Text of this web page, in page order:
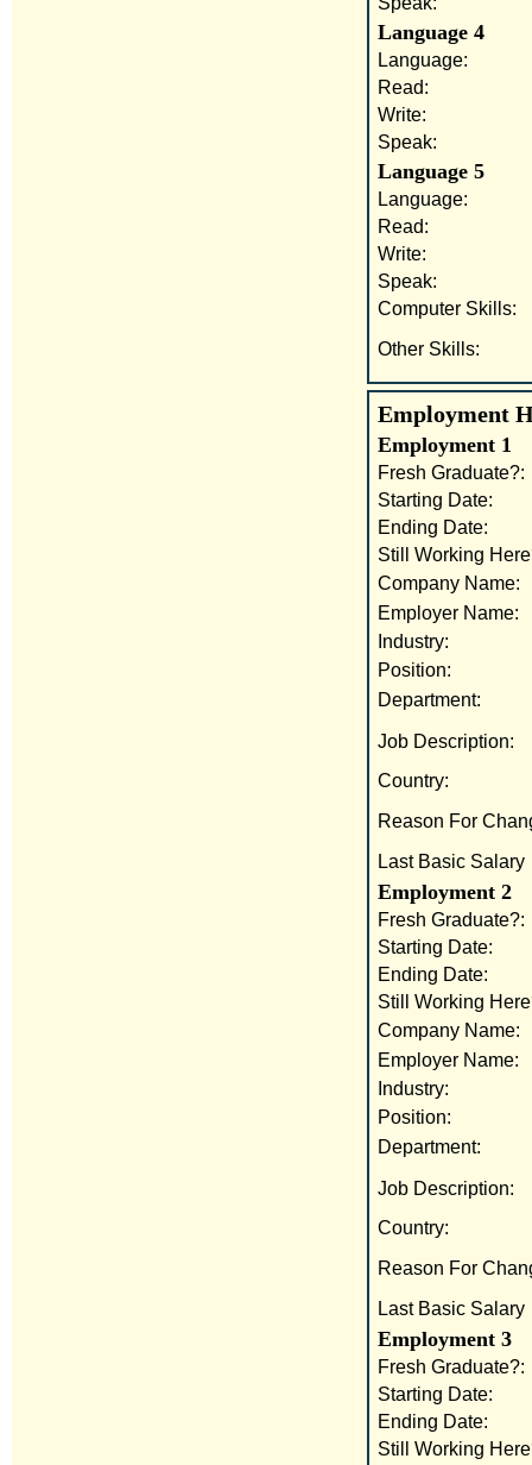
Language 4
Language:
Read:
Write:
Speak:
Language 5
Language:
Read:
Write:
Speak:
Computer Skills:
Other Skills:
Employment
Employment 1
Fresh Graduate?:
Starting Date:
Ending Date:
Still Working
Company Name:
Employer Name:
Industry:
Position:
Department:
Job Description:
Country:
Reason For
Last Basic Salary
Employment 2
Fresh Graduate?:
Starting Date:
Ending Date:
Still Working
Company Name:
Employer Name:
Industry:
Position:
Department:
Job Description:
Country:
Reason For
Last Basic Salary
Employment 3
Fresh Graduate?:
Starting Date:
Ending Date:
Still Working